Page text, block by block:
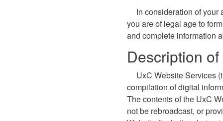
In consideration of your
you are of legal age to
and complete information
Description
UxC Website Services
compilation of digital
The contents of the UxC
not be rebroadcast, or